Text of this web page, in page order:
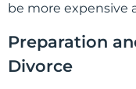
be more expensive
Preparation
Divorce